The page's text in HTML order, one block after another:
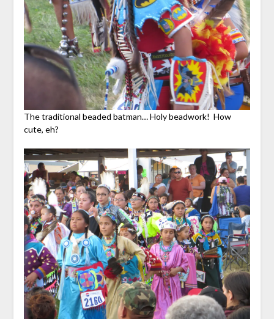
The traditional beaded batman… Holy beadwork! How
cute, eh?